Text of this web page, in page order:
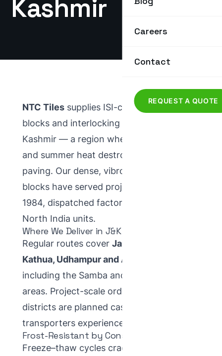
Careers
Contact
REQUEST A QUOTE
Kashmir
NTC Tilessupplies ISI-certifiedpaver
blocksand interlocking tiles
Kashmir — a region where winter frost
and summer heat destroy ordinary
paving. Our dense, vibro-compacted
blocks have served projects here since
1984, dispatched factory-direct from our
North India units.
Where We Deliver in J&K
Regular routes cover Jammu city, Samba,
Kathua, Udhampur and Akhnoor
including the Samba and Kathua industrial
areas. Project-scale orders for other
districts are planned case-by-case with
transporters experienced on J&K routes.
Frost-Resistant by Construction
Freeze–thaw cycles crack paving that